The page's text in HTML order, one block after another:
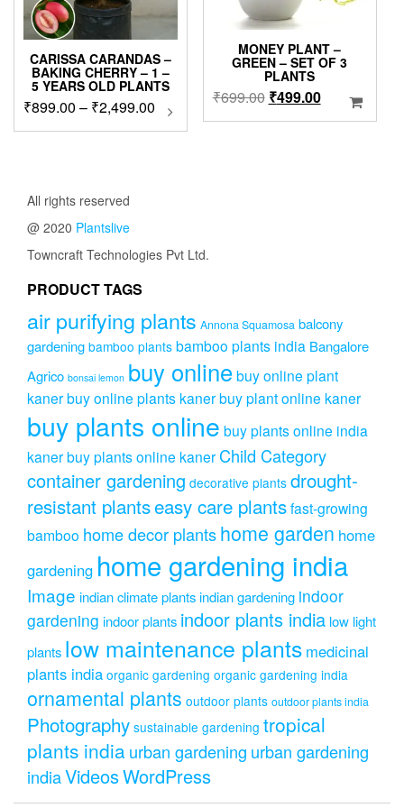
the
page
CARISSA CARANDAS –
BAKING CHERRY – 1 –
5 YEARS OLD PLANTS
₹899.00 – ₹2,499.00 Price
range:product
be
product
page
MONEY PLANT –
GREEN – SET OF 3
PLANTS
₹699.00 Original
price
₹499.00Current
price
All rights reserved
@ 2020 Plantslive
Towncraft Technologies Pvt Ltd.
PRODUCT TAGS
air purifying plants Annona Squamosa balcony
gardening bamboo plants bamboo plants india Bangalore
Agrico bonsai lemon buy onlinebuy online plant
kanerbuy online plants kanerbuy plant online kaner
buy plants online buy plants online india
kanerbuy plants online kaner Child Category
container gardening decorative plants drought-
resistant plantseasy care plantsfast-growing
bamboo home decor plantshome garden home
gardening home gardening india
Image indian climate plantsindian gardening indoor
gardening indoor plants indoor plants india low light
plants low maintenance plants medicinal
plants india organic gardening organic gardening india
ornamental plants outdoor plants outdoor plants india
Photography sustainable gardening tropical
plants indiaurban gardening urban gardening
indiaVideosWordPress